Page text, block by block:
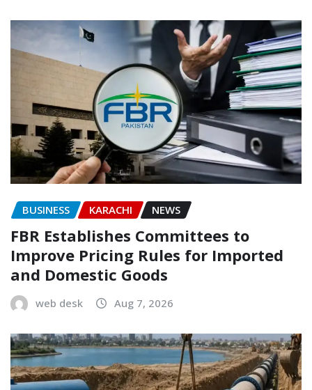
BUSINESS KARACHI NEWS
FBR Establishes Committees to
Improve Pricing Rules for Imported
and Domestic Goods
web desk Aug 7, 2026